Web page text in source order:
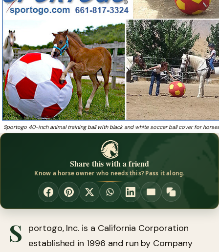
Sportogo 40-inch animal training ball with black and white soccer ball cover for
Share this with a friend
Know a horse owner who needs this? Pass it along.
S
portogo, Inc. is a California Corporation
established in 1996 and run by Company